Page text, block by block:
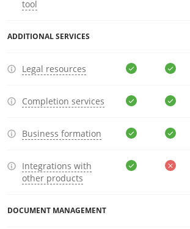
tool
ADDITIONAL SERVICES
Legal resources
Completion services
Business formation
Integrations with
other products
DOCUMENT MANAGEMENT